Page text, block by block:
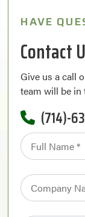
HAVE
Contact
Give us a call
team will be
(714)-